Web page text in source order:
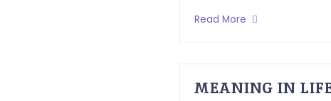
Read More
MEANING IN